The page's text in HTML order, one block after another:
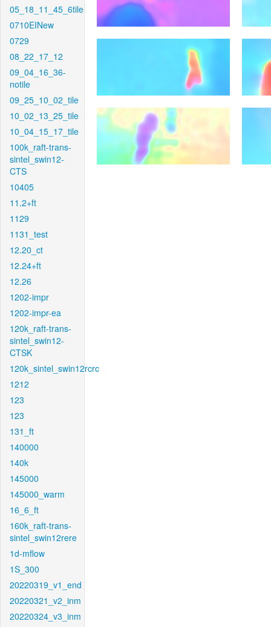
05_18_11_45_6tile
0710EINew
0729
08_22_17_12
09_04_16_36-
notile
09_25_10_02_tile
10_02_13_25_tile
10_04_15_17_tile
100k_raft-trans-
sintel_swin12-
CTS
10405
11.2+ft
1129
1131_test
12.20_ct
12.24+ft
12.26
1202-impr
1202-impr-ea
120k_raft-trans-
sintel_swin12-
CTSK
120k_sintel_swin12rcrc
1212
123
123
131_ft
140000
140k
145000
145000_warm
16_6_ft
160k_raft-trans-
sintel_swin12rere
1d-mflow
1S_300
20220319_v1_end
20220321_v2_inm
20220324_v3_inm